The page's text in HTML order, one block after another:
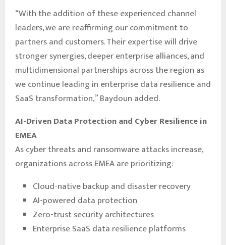
“With the addition of these experienced channel
leaders, we are reaffirming our commitment to
partners and customers. Their expertise will drive
stronger synergies, deeper enterprise alliances, and
multidimensional partnerships across the region as
we continue leading in enterprise data resilience and
SaaS transformation,” Baydoun added.
AI-Driven Data Protection and Cyber Resilience in
EMEA
As cyber threats and ransomware attacks increase,
organizations across EMEA are prioritizing:
Cloud-native backup and disaster recovery
AI-powered data protection
Zero-trust security architectures
Enterprise SaaS data resilience platforms